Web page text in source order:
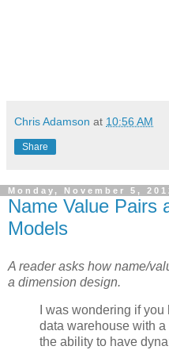
Chris Adamson at 10:56 AM
Share
Monday, November 5,
Name Value Pairs
Models
A reader asks how name/
a dimension design.
I was wondering if
data warehouse with
the ability to have